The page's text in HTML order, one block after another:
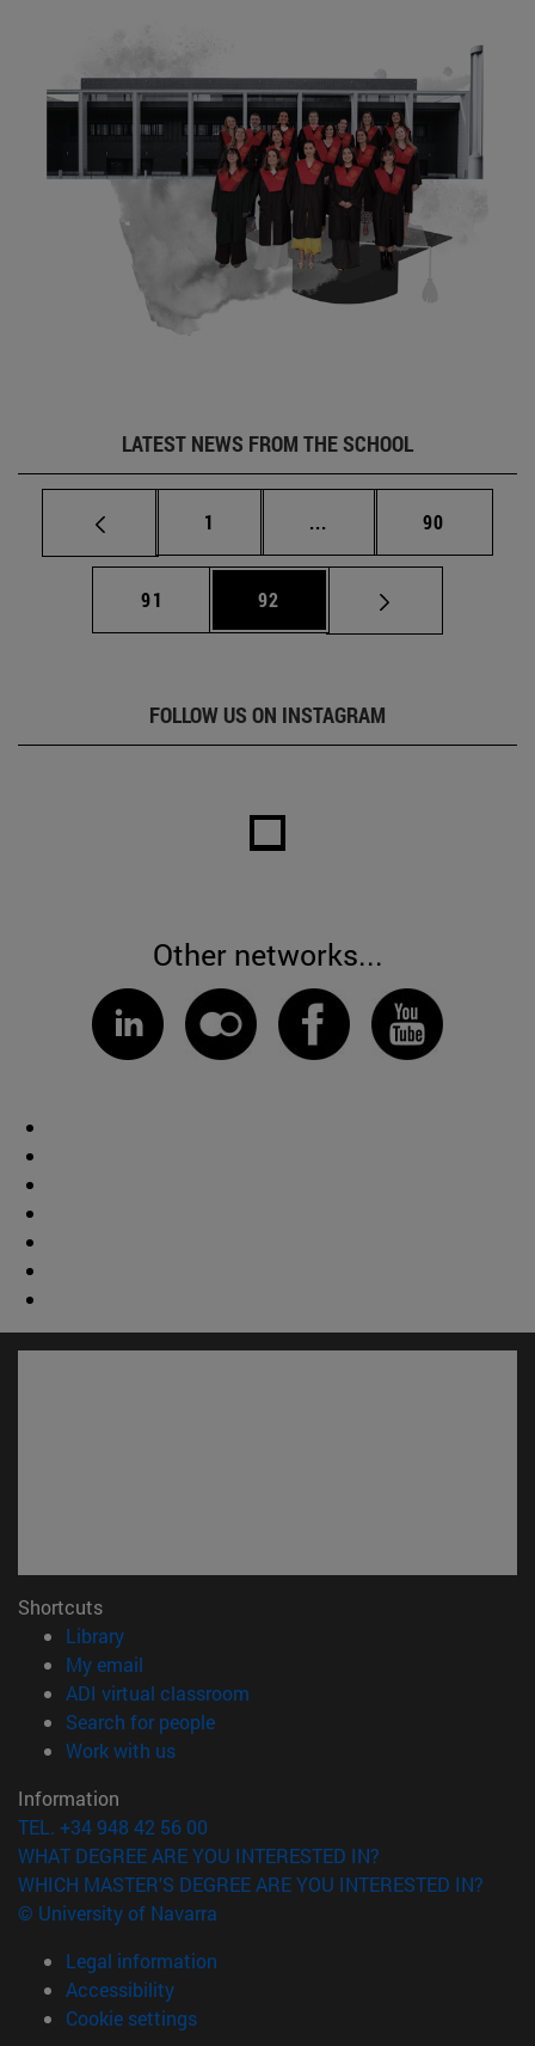
LATEST NEWS FROM THE SCHOOL
Page
1 ... Intermediate pages
Page
90
Page
91 Page
92
FOLLOW US ON INSTAGRAM
Other networks...
Shortcuts
Library(opens in new window)
My email
ADI virtual classroom
Search for people(opens in new window)
Work with us(opens in new window)
Information
TEL. +34 948 42 56 00
WHAT DEGREE ARE YOU INTERESTED IN?
WHICH MASTER'S DEGREE ARE YOU INTERESTED IN?
© University of Navarra
Legal information
Accessibility
Cookie settings